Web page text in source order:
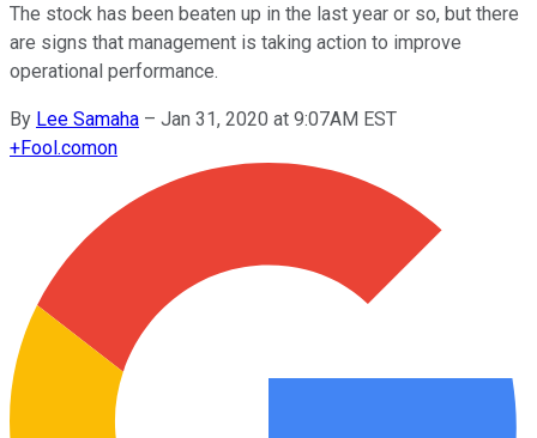
The stock has been beaten up in the last year or so, but there
are signs that management is taking action to improve
operational performance.
By Lee Samaha – Jan 31, 2020 at 9:07AM EST
+Fool.comon